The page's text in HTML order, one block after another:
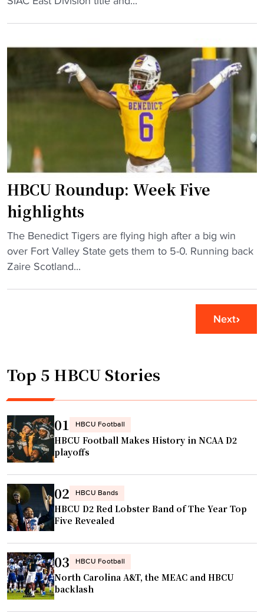
r
a
e
i
l
u
f
C
y
C
l
"
F
o
l
l
R
u
n
d
o
n
S
HBCU Roundup: Week Five
highlights
"
H
B
d
p
:
W
e
e
k
F
i
v
e
h
i
g
h
The Benedict Tigers are flying high after a big win
over Fort Valley State gets them to 5-0. Running back
Zaire Scotland...
Next
Top 5 HBCU Stories
01 HBCU Football
HBCU Football Makes History in NCAA D2
playoffs
02 HBCU Bands
HBCU D2 Red Lobster Band of The Year Top
Five Revealed
03 HBCU Football
North Carolina A&T, the MEAC and HBCU
backlash